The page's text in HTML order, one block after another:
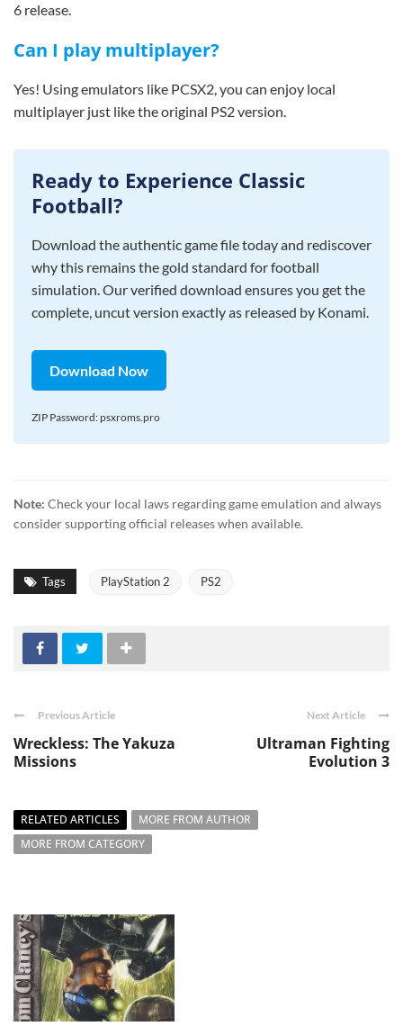
6 release.
Can I play multiplayer?
Yes! Using emulators like PCSX2, you can enjoy local
multiplayer just like the original PS2 version.
Ready to Experience Classic
Football?
Download the authentic game file today and rediscover
why this remains the gold standard for football
simulation. Our verified download ensures you get the
complete, uncut version exactly as released by Konami.
Download Now
ZIP Password: psxroms.pro
Note: Check your local laws regarding game emulation and always
consider supporting official releases when available.
Tags PlayStation 2 PS2
Previous Article
Wreckless: The Yakuza
Missions
Next Article
Ultraman Fighting
Evolution 3
RELATED ARTICLES
MORE FROM AUTHOR
MORE FROM CATEGORY